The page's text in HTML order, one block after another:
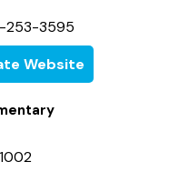
253-3595
Website